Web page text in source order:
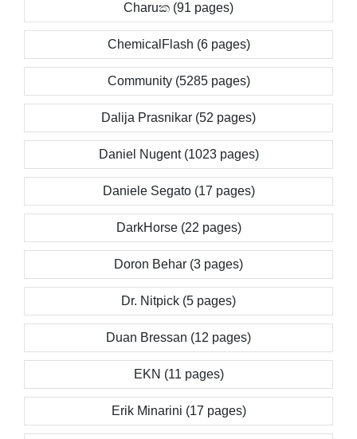
Charuක (91 pages)
ChemicalFlash (6 pages)
Community (5285 pages)
Dalija Prasnikar (52 pages)
Daniel Nugent (1023 pages)
Daniele Segato (17 pages)
DarkHorse (22 pages)
Doron Behar (3 pages)
Dr. Nitpick (5 pages)
Duan Bressan (12 pages)
EKN (11 pages)
Erik Minarini (17 pages)